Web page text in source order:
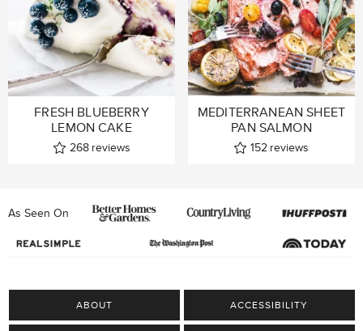
FRESH BLUEBERRY
LEMON CAKE
268 reviews
MEDITERRANEAN SHEET
PAN SALMON
152 reviews
As Seen On
ABOUT ACCESSIBILITY